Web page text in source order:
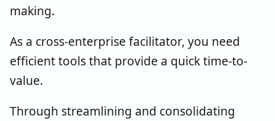
making.
As a cross-enterprise facilitator, you need
efficient tools that provide a quick time-to-
value.
Through streamlining and consolidating